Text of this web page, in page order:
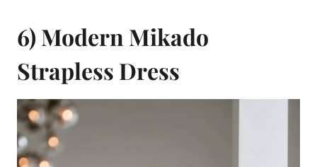
6) Modern Mikado
Strapless Dress